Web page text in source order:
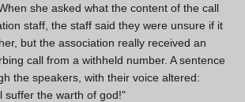
she asked what the content of the call
staff, the staff said they were unsure if it
but the association really received an
call from a withheld number. A sentence
the speakers, with their voice altered:
suffer the warth of god!"